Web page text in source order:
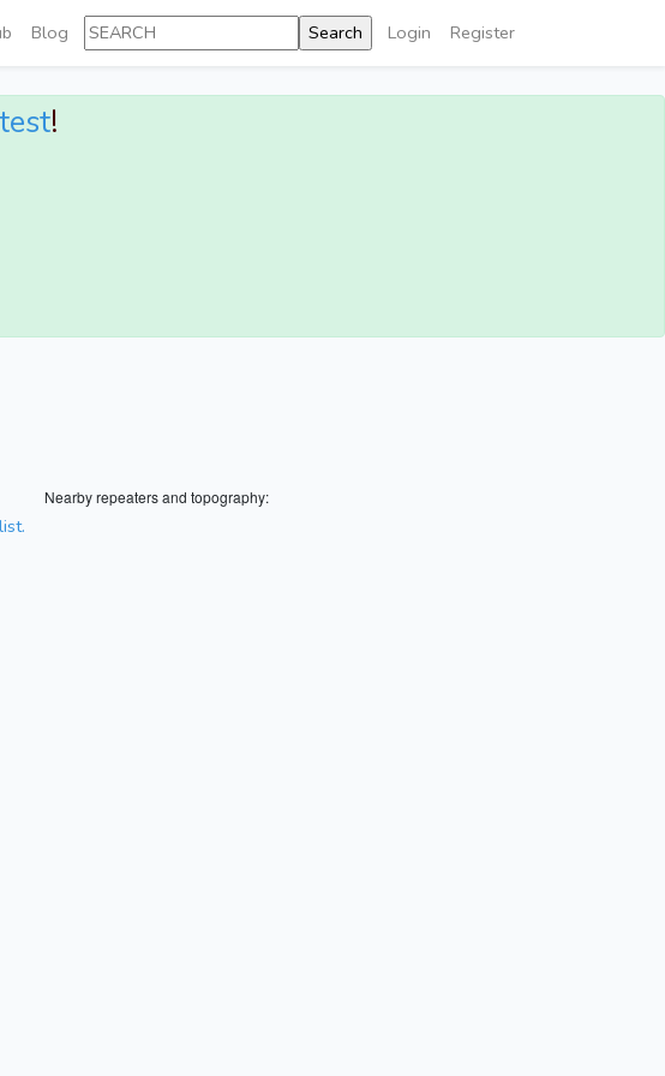
Blog Login Register
!
Nearby repeaters and topography: